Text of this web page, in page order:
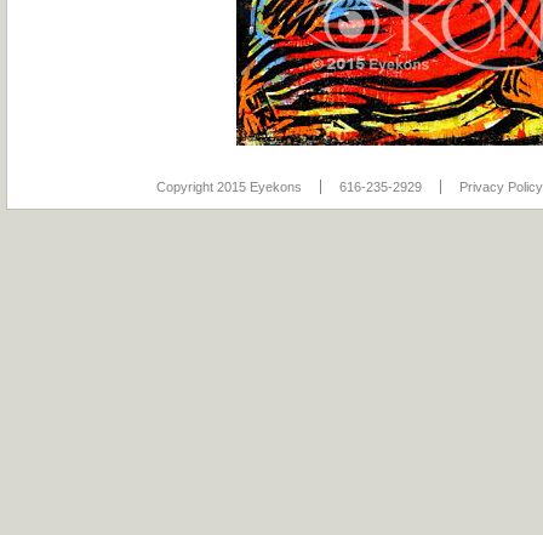
Copyright 2015 Eyekons 616-235-2929 Privacy Policy